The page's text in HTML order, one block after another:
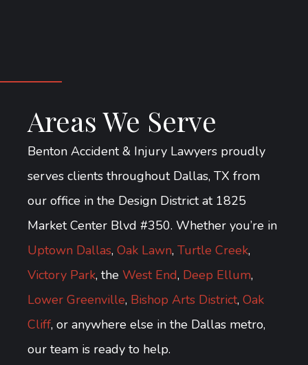
Areas We Serve
Benton Accident & Injury Lawyers proudly
serves clients throughout Dallas, TX from
our office in the Design District at 1825
Market Center Blvd #350. Whether you’re in
Uptown Dallas, Oak Lawn, Turtle Creek,
Victory Park, the West End, Deep Ellum,
Lower Greenville, Bishop Arts District, Oak
Cliff, or anywhere else in the Dallas metro,
our team is ready to help.